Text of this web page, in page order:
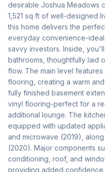
desirable Joshua Meadows
1,521 sq ft of well-designed
this home delivers the
everyday convenience-
savvy investors. Inside,
bathrooms, thoughtfully laid
flow. The main level
flooring, creating a warm
fully finished basement
vinyl flooring-perfect for a
additional lounge. The
equipped with updated
and microwave (2019),
(2020). Major components
conditioning, roof, and
providing added confidence